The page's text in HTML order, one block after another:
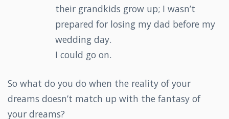
their grandkids grow up; I wasn’t
prepared for losing my dad before my
wedding day.
I could go on.
So what do you do when the reality of your
dreams doesn’t match up with the fantasy of
your dreams?